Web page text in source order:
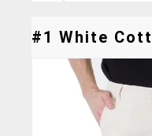
#1 White